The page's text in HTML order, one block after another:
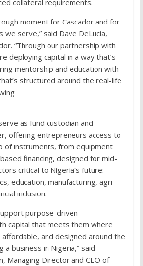
collateral requirements.
moment for Cascador and for
serve,” said Dave DeLucia,
“Through our partnership with
deploying capital in a way that’s
mentorship and education with
structured around the real-life
as fund custodian and
offering entrepreneurs access to
of instruments, from equipment
financing, designed for mid-
critical to Nigeria’s future:
education, manufacturing, agri-
inclusion.
purpose-driven
capital that meets them where
and designed around the
a business in Nigeria,” said
Managing Director and CEO of